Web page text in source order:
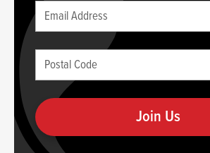
Leave
this
blank
you
are
human
Email
(required)
Postal
Code
(required)